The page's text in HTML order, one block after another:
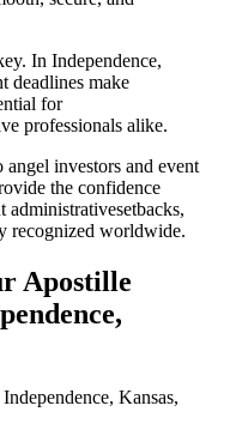
In Independence,
deadlines make
for
professionals alike.
investors and event
the confidence
administrativesetbacks,
recognized worldwide.
Apostille
Kansas,